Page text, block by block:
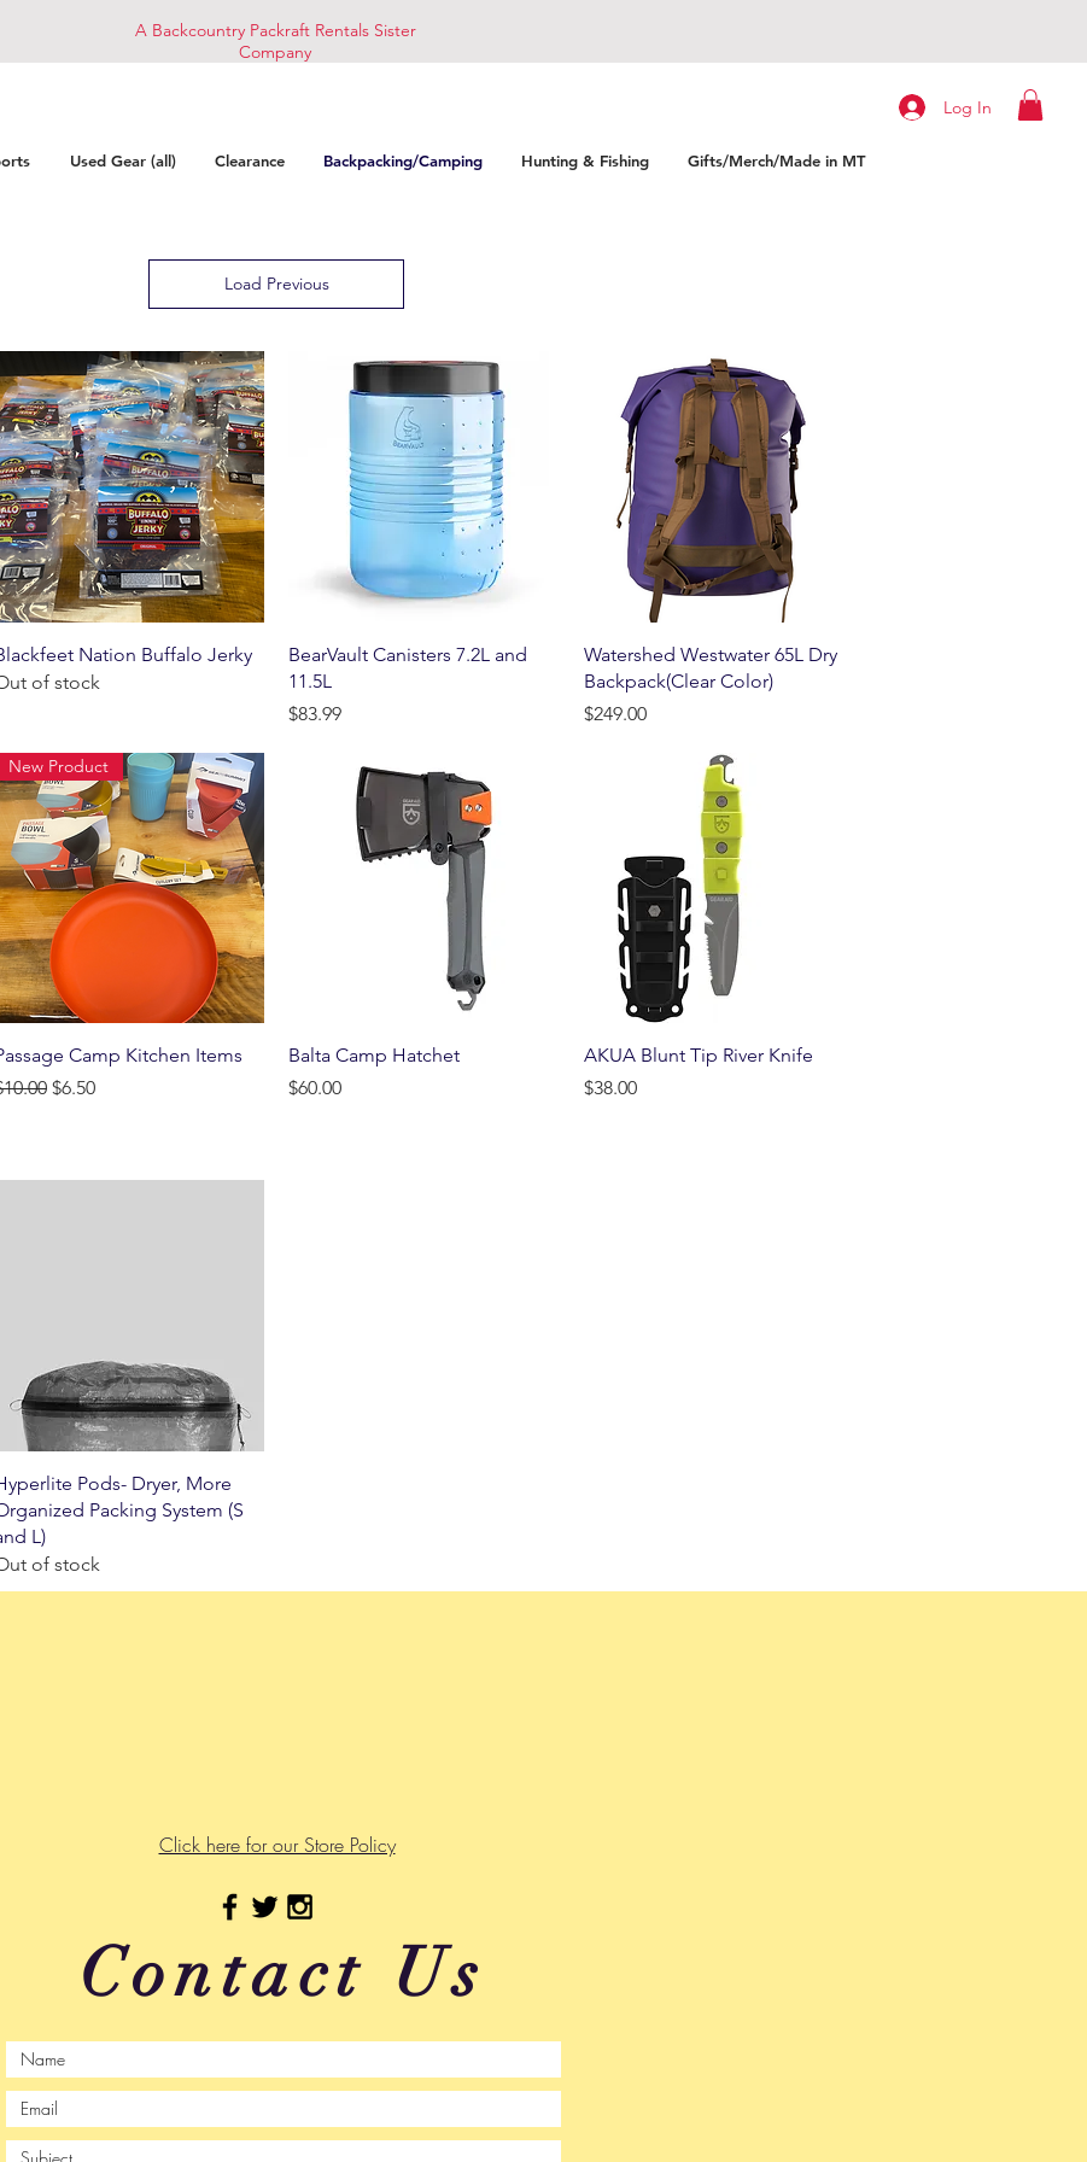
Used Gear (all) Clearance Backpacking/Camping Hunting & Fishing Gifts/Merch/Made in MT
Log In
A Backcountry Packraft Rentals Sister
Company
Load Previous
Quick View
Nation Buffalo Jerky
of stock
Quick View
BearVault Canisters 7.2L and
11.5L
Price
$83.99
Quick View
Watershed Westwater 65L Dry
Backpack(Clear Color)
Price
$249.00
Quick View
New Product
Camp Kitchen Items
Price
Sale Price
$6.50
Quick View
Balta Camp Hatchet
Price
$60.00
Quick View
AKUA Blunt Tip River Knife
Price
$38.00
Quick View
Pods- Dryer, More
Packing System (S
L)
of stock
Click here for our Store Policy
Contact Us